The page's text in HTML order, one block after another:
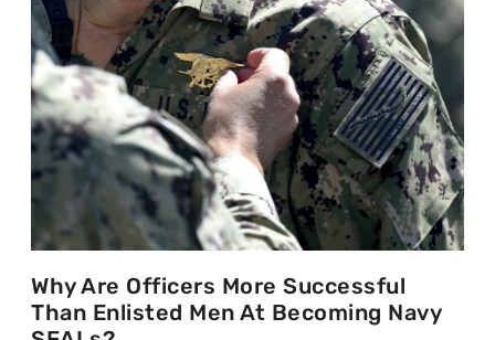
Why Are Officers More Successful
Than Enlisted Men At Becoming Navy